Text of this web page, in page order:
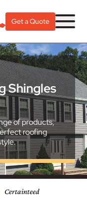
Get a Quote
Shingles
of products,
roofing
Certainteed